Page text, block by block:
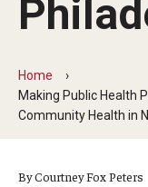
Strategic Plan
Academics
Departments
Home
Making Public Health
Community Health in
By Courtney Fox Peters